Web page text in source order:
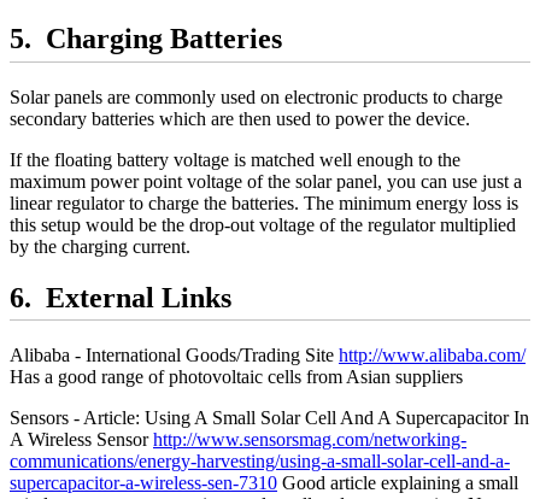
Charging Batteries
Solar panels are commonly used on electronic products to charge
secondary batteries which are then used to power the device.
If the floating battery voltage is matched well enough to the
maximum power point voltage of the solar panel, you can use just a
linear regulator to charge the batteries. The minimum energy loss is
this setup would be the drop-out voltage of the regulator multiplied
by the charging current.
External Links
Alibaba - International Goods/Trading Site http://www.alibaba.com/
Has a good range of photovoltaic cells from Asian suppliers
Sensors - Article: Using A Small Solar Cell And A Supercapacitor In
A Wireless Sensorhttp://www.sensorsmag.com/networking-
communications/energy-harvesting/using-a-small-solar-cell-and-a-
supercapacitor-a-wireless-sen-7310 Good article explaining a small